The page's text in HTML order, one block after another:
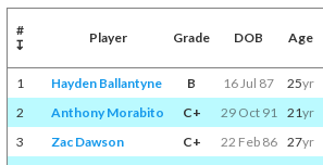
#
↧
Player Grade DOB Age
1
Hayden Ballantyne B 16 Jul 87 25yr
2
Anthony Morabito C+ 29 Oct 91 21yr
3
Zac Dawson C+ 22 Feb 86 27yr